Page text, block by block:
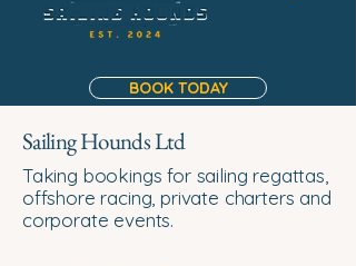
BOOK TODAY
Sailing Hounds Ltd
Taking bookings for sailing regattas,
offshore racing, private charters and
corporate events.